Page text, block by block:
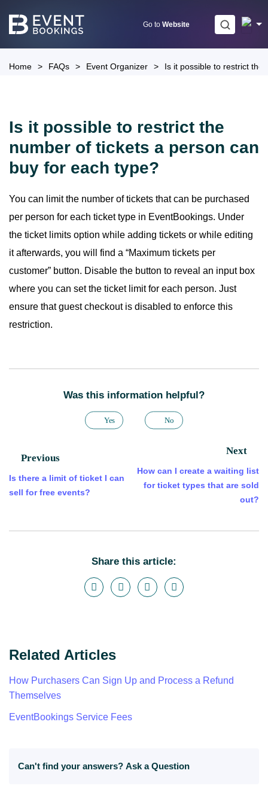
Go to Website
Home > FAQs > Event Organizer > Is it possible to restrict the
Is it possible to restrict the
number of tickets a person can
buy for each type?
You can limit the number of tickets that can be purchased
per person for each ticket type in EventBookings. Under
the ticket limits option while adding tickets or while editing
it afterwards, you will find a “Maximum tickets per
customer” button. Disable the button to reveal an input box
where you can set the ticket limit for each person. Just
ensure that guest checkout is disabled to enforce this
restriction.
Was this information helpful?
Yes No
Previous
Is there a limit of ticket I can
sell for free events?
Next
How can I create a waiting list
for ticket types that are sold
out?
Share this article:
Related Articles
How Purchasers Can Sign Up and Process a Refund
Themselves
EventBookings Service Fees
Can't find your answers? Ask a Question